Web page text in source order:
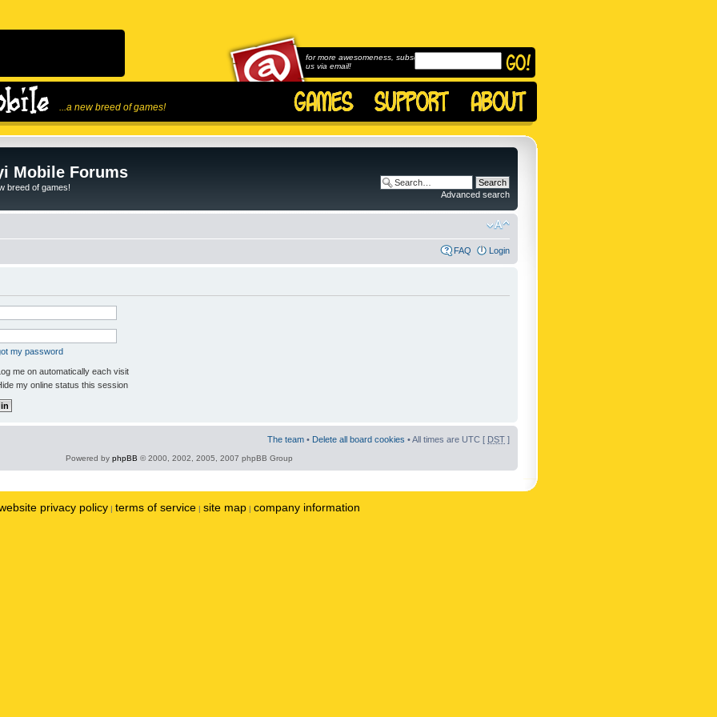
...a new breed of games!
for more awesomeness, subscribe to
us via email!
Mobile Forums
breed of games!
Advanced search
FAQ Login
my password
me on automatically each visit
my online status this session
The team • Delete all board cookies • All times are UTC [ DST ]
Powered by phpBB © 2000, 2002, 2005, 2007 phpBB Group
privacy policy | terms of service | site map | company information